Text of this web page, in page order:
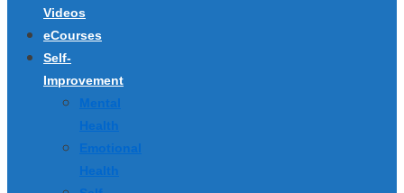
Videos
eCourses
Self-
Improvement
Mental
Health
Emotional
Health